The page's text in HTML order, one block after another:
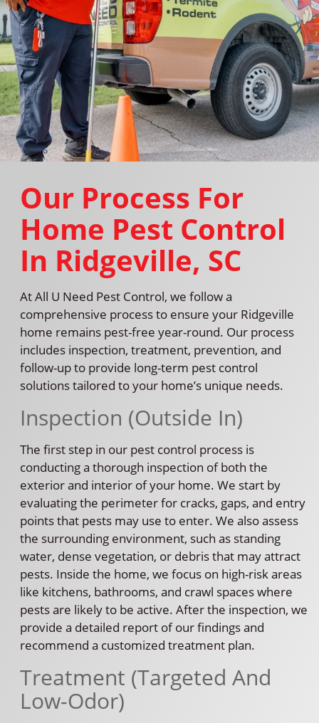
Our Process For
Home Pest Control
In Ridgeville, SC
At All U Need Pest Control, we follow a
comprehensive process to ensure your Ridgeville
home remains pest-free year-round. Our process
includes inspection, treatment, prevention, and
follow-up to provide long-term pest control
solutions tailored to your home’s unique needs.
Inspection (Outside In)
The first step in our pest control process is
conducting a thorough inspection of both the
exterior and interior of your home. We start by
evaluating the perimeter for cracks, gaps, and entry
points that pests may use to enter. We also assess
the surrounding environment, such as standing
water, dense vegetation, or debris that may attract
pests. Inside the home, we focus on high-risk areas
like kitchens, bathrooms, and crawl spaces where
pests are likely to be active. After the inspection, we
provide a detailed report of our findings and
recommend a customized treatment plan.
Treatment (Targeted And
Low-Odor)